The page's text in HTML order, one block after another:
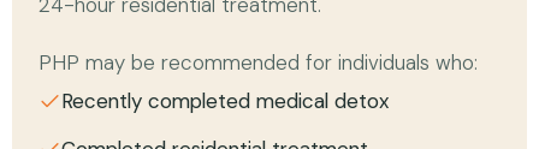
PHP may be recommended for individuals who:
Recently completed medical detox